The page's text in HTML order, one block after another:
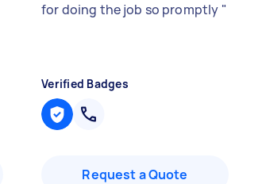
for doing the job so promptly "
Verified Badges
Request a Quote